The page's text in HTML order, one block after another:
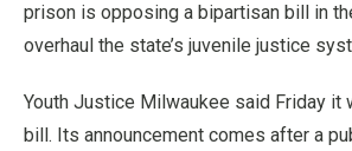
prison is opposing a bipartisan bill in
overhaul the state’s juvenile justice
Youth Justice Milwaukee said Friday it
bill. Its announcement comes after a